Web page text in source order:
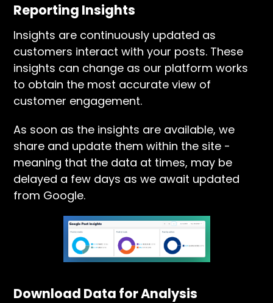
Reporting Insights
Insights are continuously updated as
customers interact with your posts. These
insights can change as our platform works
to obtain the most accurate view of
customer engagement.
As soon as the insights are available, we
share and update them within the site -
meaning that the data at times, may be
delayed a few days as we await updated
from Google.
Download Data for Analysis